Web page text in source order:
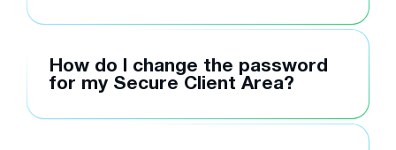
How do I change the password
for my Secure Client Area?